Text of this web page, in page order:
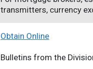
transmitters, currency
Obtain Online
Bulletins from the